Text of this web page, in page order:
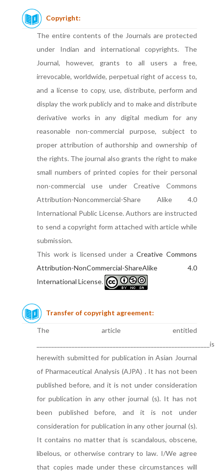
Copyright:
The entire contents of the Journals are protected
under Indian and international copyrights. The
Journal, however, grants to all users a free,
irrevocable, worldwide, perpetual right of access to,
and a license to copy, use, distribute, perform and
display the work publicly and to make and distribute
derivative works in any digital medium for any
reasonable non-commercial purpose, subject to
proper attribution of authorship and ownership of
the rights. The journal also grants the right to make
small numbers of printed copies for their personal
non-commercial use under Creative Commons
Attribution-Noncommercial-Share Alike 4.0
International Public License. Authors are instructed
to send a copyright form attached with article while
submission.
This work is licensed under aCreative Commons
Attribution-NonCommercial-ShareAlike 4.0
International License.
Transfer of copyright agreement:
The article entitled
___________________________________________________________is
herewith submitted for publication in Asian Journal
of Pharmaceutical Analysis (AJPA) . It has not been
published before, and it is not under consideration
for publication in any other journal (s). It has not
been published before, and it is not under
consideration for publication in any other journal (s).
It contains no matter that is scandalous, obscene,
libelous, or otherwise contrary to law. I/We agree
that copies made under these circumstances will